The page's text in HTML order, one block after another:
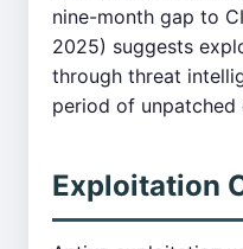
nine-month gap to
2025) suggests
through threat
period of unpatched
Exploitation